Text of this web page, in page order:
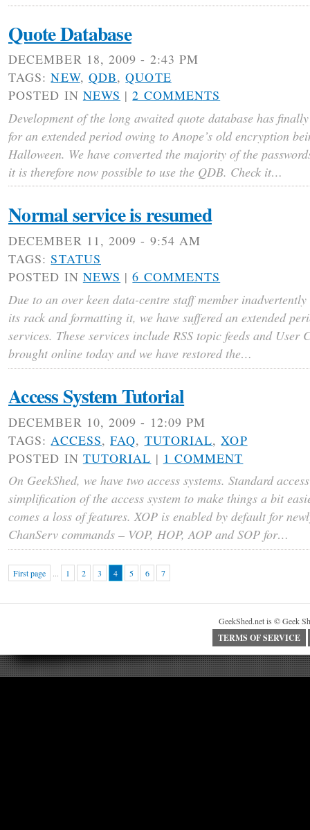
Quote Database
DECEMBER 18, 2009 - 2:43 PM
TAGS:NEW, QDB,QUOTE
POSTED IN NEWS |2 COMMENTS
Development of the long awaited quote database has
for an extended period owing to Anope’s old encryption
Halloween. We have converted the majority of the
it is therefore now possible to use the QDB. Check it…
Normal service is resumed
DECEMBER 11, 2009 - 9:54 AM
TAGS:STATUS
POSTED IN NEWS |6 COMMENTS
Due to an over keen data-centre staff member
its rack and formatting it, we have suffered an extended
services. These services include RSS topic feeds and User
brought online today and we have restored the…
Access System Tutorial
DECEMBER 10, 2009 - 12:09 PM
TAGS: ACCESS,FAQ, TUTORIAL,XOP
POSTED IN TUTORIAL | 1 COMMENT
On GeekShed, we have two access systems. Standard
simplification of the access system to make things a bit
comes a loss of features. XOP is enabled by default for
ChanServ commands – VOP, HOP, AOP and SOP for…
First page 1 2 3 4 5 6 7
GeekShed.net is © Geek
TERMS OF SERVICE